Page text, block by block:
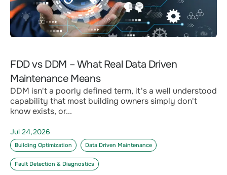
FDD vs DDM – What Real Data Driven
Maintenance Means
DDM isn't a poorly defined term, it's a well understood
capability that most building owners simply don't
know exists, or...
Jul 24,2026
Building Optimization Data Driven Maintenance
Fault Detection & Diagnostics